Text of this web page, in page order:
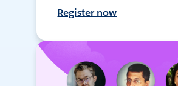
Register now